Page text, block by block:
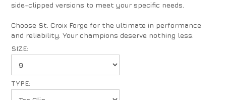
side-clipped versions to meet your specific needs.
Choose St. Croix Forge for the ultimate in performance
and reliability. Your champions deserve nothing less.
SIZE:
TYPE: